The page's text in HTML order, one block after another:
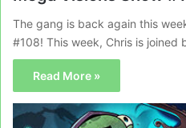
The gang is back again this
#108! This week, Chris is joined
Read More »